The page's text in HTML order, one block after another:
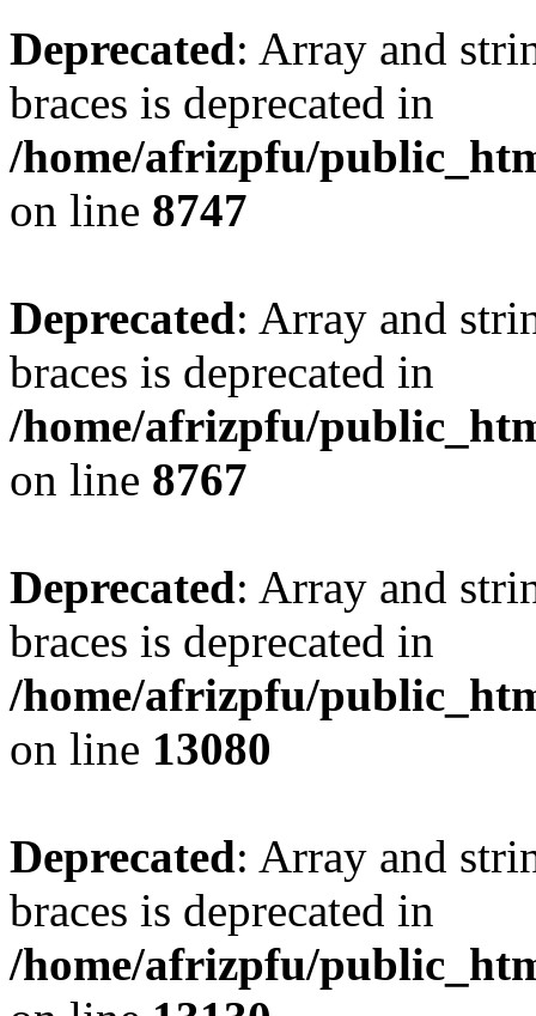
Deprecated: Array and
braces is deprecated in
/home/afrizpfu/
on line 8747
Deprecated: Array and
braces is deprecated in
/home/afrizpfu/
on line 8767
Deprecated: Array and
braces is deprecated in
/home/afrizpfu/
on line 13080
Deprecated: Array and
braces is deprecated in
/home/afrizpfu/